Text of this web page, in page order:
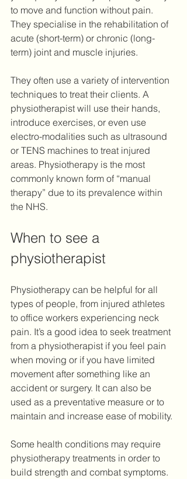
to move and function without pain.
They specialise in the rehabilitation of
acute (short-term) or chronic (long-
term) joint and muscle injuries.
They often use a variety of intervention
techniques to treat their clients. A
physiotherapist will use their hands,
introduce exercises, or even use
electro-modalities such as ultrasound
or TENS machines to treat injured
areas. Physiotherapy is the most
commonly known form of “manual
therapy” due to its prevalence within
the NHS.
When to see a
physiotherapist
Physiotherapy can be helpful for all
types of people, from injured athletes
to office workers experiencing neck
pain. It’s a good idea to seek treatment
from a physiotherapist if you feel pain
when moving or if you have limited
movement after something like an
accident or surgery. It can also be
used as a preventative measure or to
maintain and increase ease of mobility.
Some health conditions may require
physiotherapy treatments in order to
build strength and combat symptoms.